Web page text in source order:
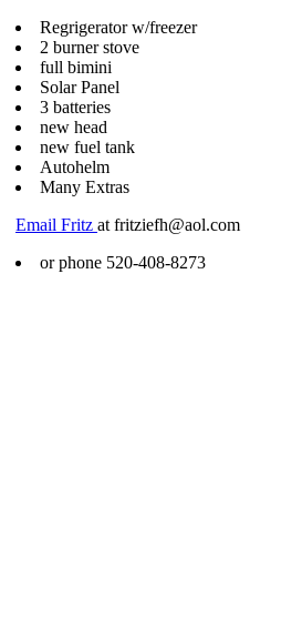
Regrigerator w/freezer
2 burner stove
full bimini
Solar Panel
3 batteries
new head
new fuel tank
Autohelm
Many Extras
Email Fritz at fritziefh@aol.com
or phone 520-408-8273